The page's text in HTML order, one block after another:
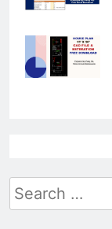
Search
for: